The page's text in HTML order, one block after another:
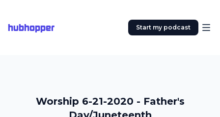
hubhopper Start my podcast
Worship 6-21-2020 - Father's